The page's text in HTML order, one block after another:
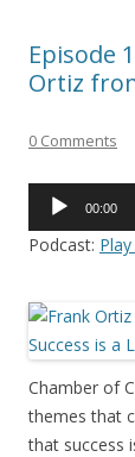
Episode
Ortiz
0 Comments
Audio
00:00
Podcast:
Chamber of
themes that
that success